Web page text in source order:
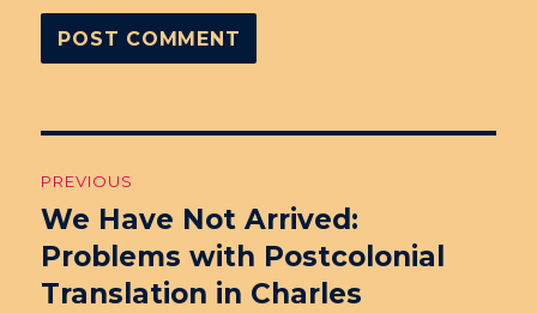
navigation
PREVIOUS
Previous
post:
We Have Not Arrived:
Problems with Postcolonial
Translation in Charles